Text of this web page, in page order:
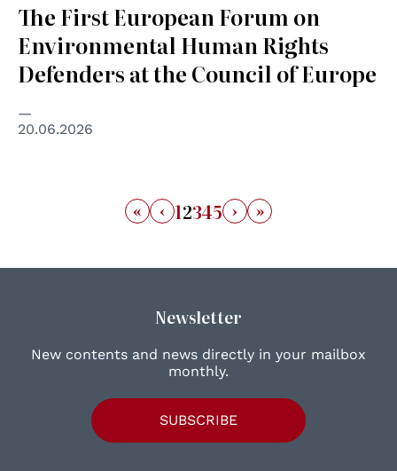
The First European Forum on
Environmental Human Rights
Defenders at the Council of Europe
20.06.2026
« ‹ 12345 › »
Newsletter
New contents and news directly in your mailbox
monthly.
SUBSCRIBE